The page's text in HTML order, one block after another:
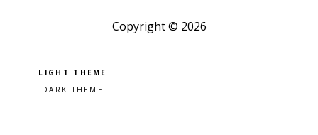
Copyright © 2026
Pick a color scheme
Light theme
Dark theme